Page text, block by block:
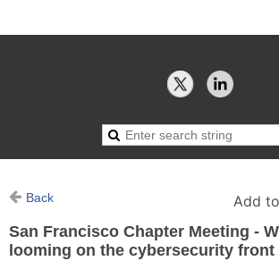
Back
Add
San Francisco Chapter Meeting -
looming on the cybersecurity front